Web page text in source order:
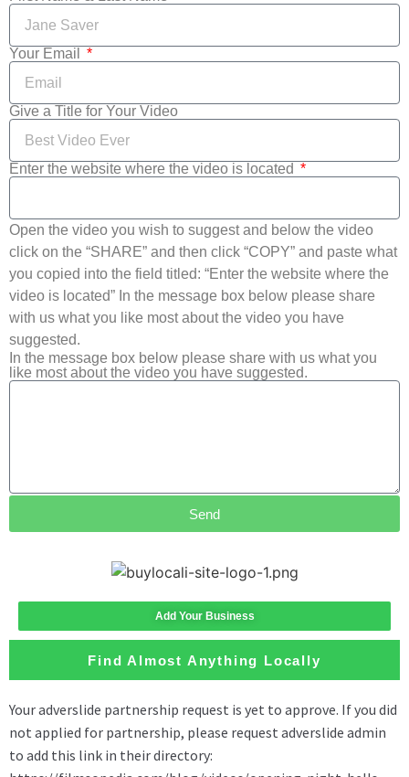
Your Email
Give a Title for Your Video
Enter the website where the video is located
Open the video you wish to suggest and below the video
click on the “SHARE” and then click “COPY” and paste what
you copied into the field titled: “Enter the website where the
video is located” In the message box below please share
with us what you like most about the video you have
suggested.
In the message box below please share with us what you
like most about the video you have suggested.
Send
Add Your Business
Find Almost Anything Locally